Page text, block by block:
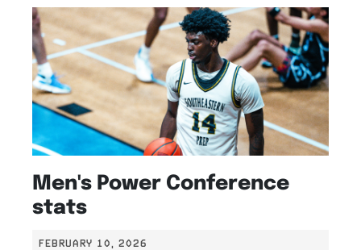
Men's Power Conference
stats
FEBRUARY 10, 2026